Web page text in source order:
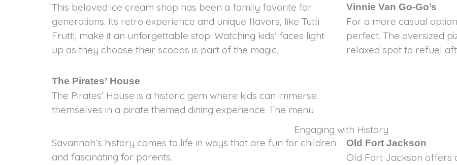
This beloved ice cream shop has been a family favorite for
generations. Its retro experience and unique flavors, like Tutti
Frutti, make it an unforgettable stop. Watching kids’ faces light
up as they choose their scoops is part of the magic.
The Pirates’ House
The Pirates’ House is a historic gem where kids can immerse
themselves in a pirate themed dining experience. The menu
Vinnie Van Go-Go’s
For a more casual
perfect. The oversized
relaxed spot to refuel
Engaging with History
Savannah’s history comes to life in ways that are fun for children
and fascinating for parents.
Old Fort Jackson
Old Fort Jackson offers